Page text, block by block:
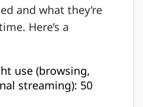
and what they’re
Here’s a
use (browsing,
streaming): 50